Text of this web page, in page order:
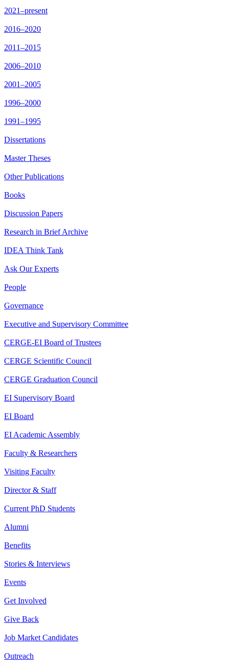
2021–present
2016–2020
2011–2015
2006–2010
2001–2005
1996–2000
1991–1995
Dissertations
Master Theses
Other Publications
Books
Discussion Papers
Research in Brief Archive
IDEA Think Tank
Ask Our Experts
People
Governance
Executive and Supervisory Committee
CERGE-EI Board of Trustees
CERGE Scientific Council
CERGE Graduation Council
EI Supervisory Board
EI Board
EI Academic Assembly
Faculty & Researchers
Visiting Faculty
Director & Staff
Current PhD Students
Alumni
Benefits
Stories & Interviews
Events
Get Involved
Give Back
Job Market Candidates
Outreach